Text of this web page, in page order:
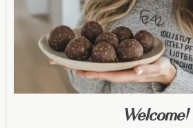
Welcome!